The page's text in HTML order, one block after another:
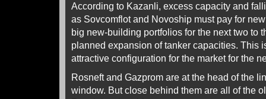
According to Kazanli, excess capacity and
as Sovcomflot and Novoship must pay for
big new-building portfolios for the next two to
planned expansion of tanker capacities. This
attractive configuration for the market for the
Rosneft and Gazprom are at the head of the
window. But close behind them are all of the